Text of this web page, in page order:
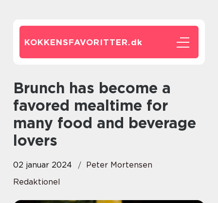
KOKKENSFAVORITTER.dk
Brunch has become a
favored mealtime for
many food and beverage
lovers
02 januar 2024
Peter Mortensen
Redaktionel